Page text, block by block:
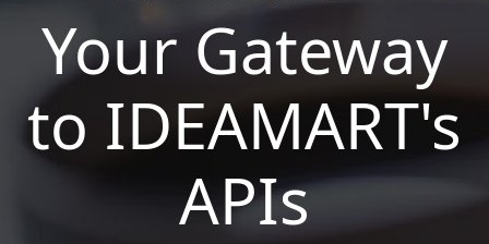
Your Gateway
to IDEAMART's
APIs